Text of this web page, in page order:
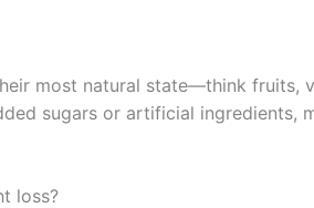
most natural state—think fruits,
sugars or artificial ingredients,
loss?